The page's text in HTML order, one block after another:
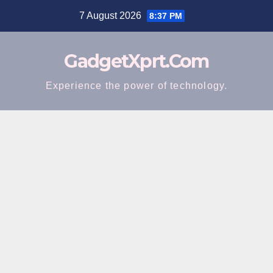
7 August 2026 8:37 PM
GadgetXprt.Com
Experience the power of technology.